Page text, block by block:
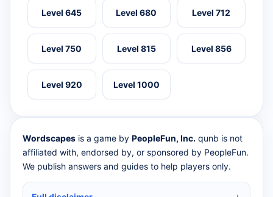
Level 645 Level 680 Level 712
Level 750 Level 815 Level 856
Level 920 Level 1000
Wordscapes is a game by PeopleFun, Inc. qunb is not
affiliated with, endorsed by, or sponsored by PeopleFun.
We publish answers and guides to help players only.